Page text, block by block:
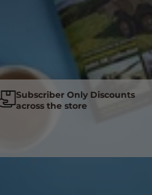
Subscriber Only Discounts
the store